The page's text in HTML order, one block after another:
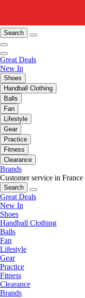
Search
Great Deals
New In
Shoes
Handball Clothing
Balls
Fan
Lifestyle
Gear
Practice
Fitness
Clearance
Brands
Customer service in France
Search
Great Deals
New In
Shoes
Handball Clothing
Balls
Fan
Lifestyle
Gear
Practice
Fitness
Clearance
Brands